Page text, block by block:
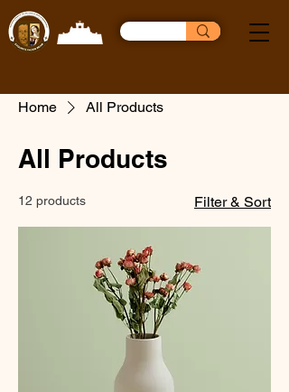
Home All Products
All Products
12 products Filter & Sort